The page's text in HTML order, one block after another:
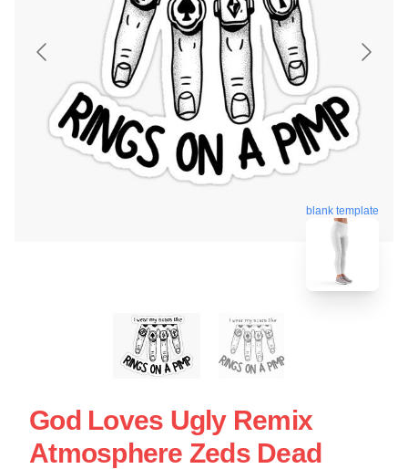
blank template
God Loves Ugly Remix
Atmosphere Zeds Dead